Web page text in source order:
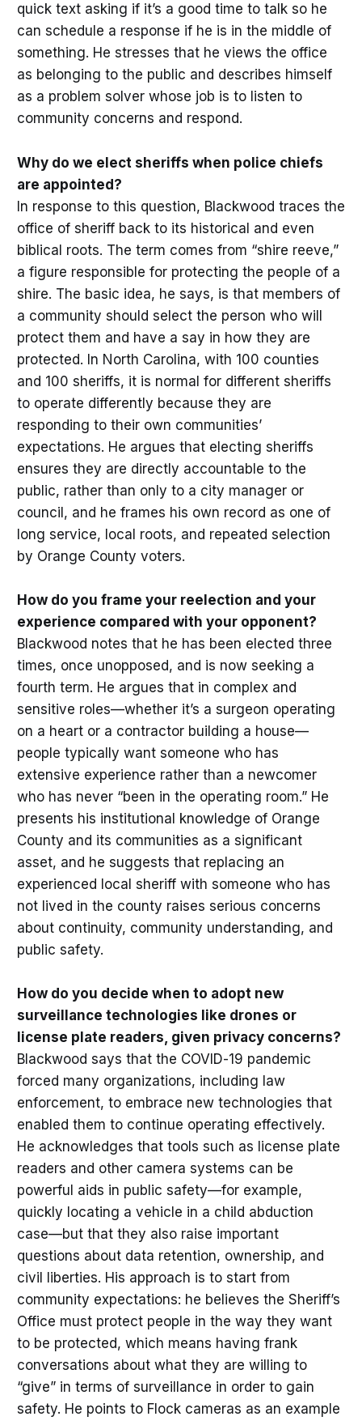
quick text asking if it’s a good time to talk so he
can schedule a response if he is in the middle of
something. He stresses that he views the office
as belonging to the public and describes himself
as a problem solver whose job is to listen to
community concerns and respond.
Why do we elect sheriffs when police chiefs
are appointed?
In response to this question, Blackwood traces the
office of sheriff back to its historical and even
biblical roots. The term comes from “shire reeve,”
a figure responsible for protecting the people of a
shire. The basic idea, he says, is that members of
a community should select the person who will
protect them and have a say in how they are
protected. In North Carolina, with 100 counties
and 100 sheriffs, it is normal for different sheriffs
to operate differently because they are
responding to their own communities’
expectations. He argues that electing sheriffs
ensures they are directly accountable to the
public, rather than only to a city manager or
council, and he frames his own record as one of
long service, local roots, and repeated selection
by Orange County voters.
How do you frame your reelection and your
experience compared with your opponent?
Blackwood notes that he has been elected three
times, once unopposed, and is now seeking a
fourth term. He argues that in complex and
sensitive roles—whether it’s a surgeon operating
on a heart or a contractor building a house—
people typically want someone who has
extensive experience rather than a newcomer
who has never “been in the operating room.” He
presents his institutional knowledge of Orange
County and its communities as a significant
asset, and he suggests that replacing an
experienced local sheriff with someone who has
not lived in the county raises serious concerns
about continuity, community understanding, and
public safety.
How do you decide when to adopt new
surveillance technologies like drones or
license plate readers, given privacy concerns?
Blackwood says that the COVID-19 pandemic
forced many organizations, including law
enforcement, to embrace new technologies that
enabled them to continue operating effectively.
He acknowledges that tools such as license plate
readers and other camera systems can be
powerful aids in public safety—for example,
quickly locating a vehicle in a child abduction
case—but that they also raise important
questions about data retention, ownership, and
civil liberties. His approach is to start from
community expectations: he believes the Sheriff’s
Office must protect people in the way they want
to be protected, which means having frank
conversations about what they are willing to
“give” in terms of surveillance in order to gain
safety. He points to Flock cameras as an example